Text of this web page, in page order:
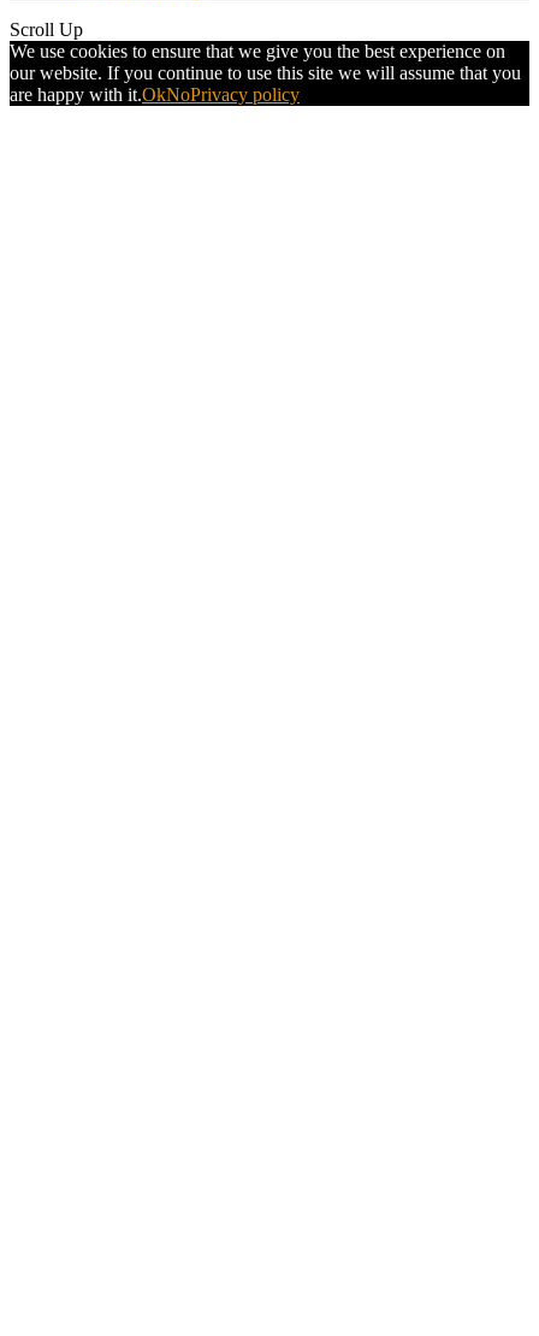
Scroll Up
We use cookies to ensure that we give you the best experience on
our website. If you continue to use this site we will assume that you
are happy with it.OkNoPrivacy policy